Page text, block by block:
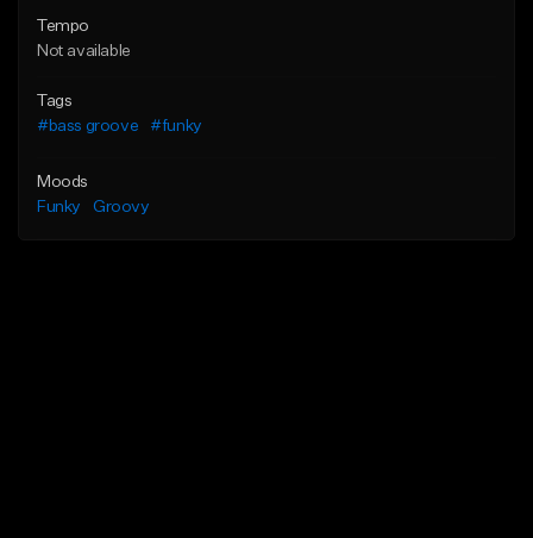
Tempo
Not available
Tags
#bass groove
#funky
Moods
Funky
Groovy